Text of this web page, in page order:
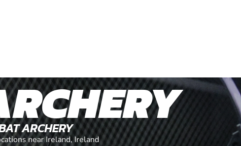
ARCHERY
near Ireland, Ireland